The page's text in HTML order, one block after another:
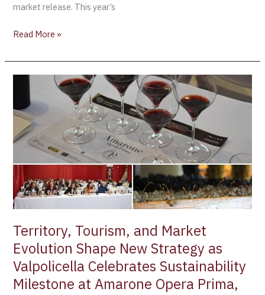
market release. This year’s
Read More »
Territory, Tourism, and Market
Evolution Shape New Strategy as
Valpolicella Celebrates Sustainability
Milestone at Amarone Opera Prima,
Territory,
Tourism,
and
Market
Evolution
Shape
New
Strategy
as
Valpolicella
Celebrates
Sustainability
Milestone
at
Amarone